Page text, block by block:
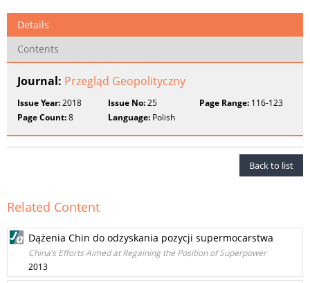
Details
Contents
Journal: Przegląd Geopolityczny
Issue Year:2018 Issue No:25 Page Range:116-123
Page Count:8 Language: Polish
Back to list
Related Content
Dążenia Chin do odzyskania pozycji supermocarstwa
China’s Efforts Aimed at Regaining the Position of Superpower
2013